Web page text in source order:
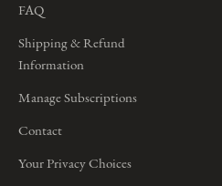
FAQ
Shipping & Refund
Information
Manage Subscriptions
Contact
Your Privacy Choices